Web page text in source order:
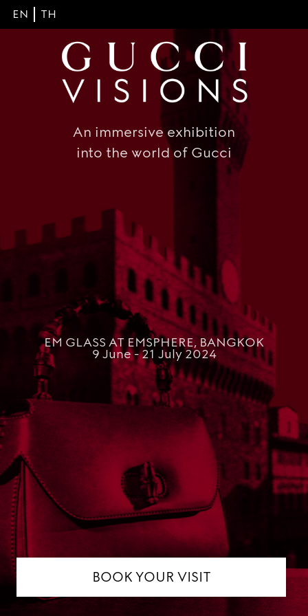
EN TH
An immersive exhibition
into the world of Gucci
EM GLASS AT EMSPHERE, BANGKOK
9 June - 21 July 2024
BOOK YOUR VISIT